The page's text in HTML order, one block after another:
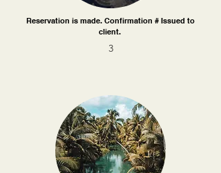
Reservation is made. Confirmation # Issued to
client.
3